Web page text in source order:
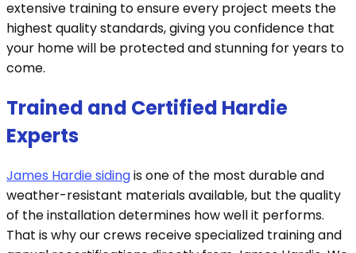
extensive training to ensure every project meets the
highest quality standards, giving you confidence that
your home will be protected and stunning for years to
come.
Trained and Certified Hardie
Experts
James Hardie sidingis one of the most durable and
weather-resistant materials available, but the quality
of the installation determines how well it performs.
That is why our crews receive specialized training and